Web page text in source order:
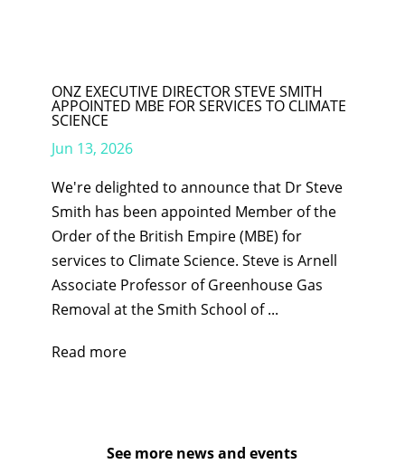
ONZ EXECUTIVE DIRECTOR STEVE SMITH
APPOINTED MBE FOR SERVICES TO CLIMATE
SCIENCE
Jun 13, 2026
We're delighted to announce that Dr Steve
Smith has been appointed Member of the
Order of the British Empire (MBE) for
services to Climate Science. Steve is Arnell
Associate Professor of Greenhouse Gas
Removal at the Smith School of ...
Read more
See more news and events